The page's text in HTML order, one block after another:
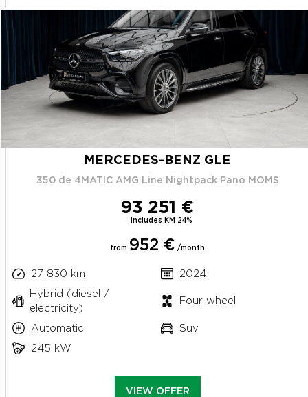
MERCEDES-BENZ GLE
350 de 4MATIC AMG Line Nightpack Pano MOMS
93 251 €
includes KM 24%
from 952 € /month
27 830 km
2024
Hybrid (diesel /
electricity)
Four wheel
Automatic
Suv
245 kW
VIEW OFFER